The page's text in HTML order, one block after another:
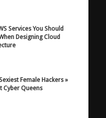
Services You Should
Designing Cloud
Female Hackers »
Cyber Queens